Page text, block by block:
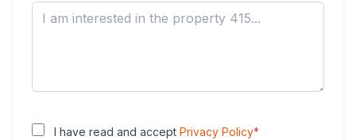
I have read and accept Privacy Policy*